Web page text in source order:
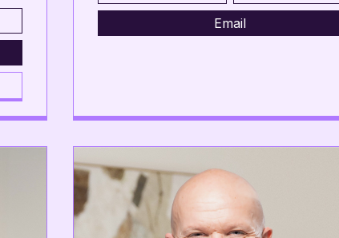
Email